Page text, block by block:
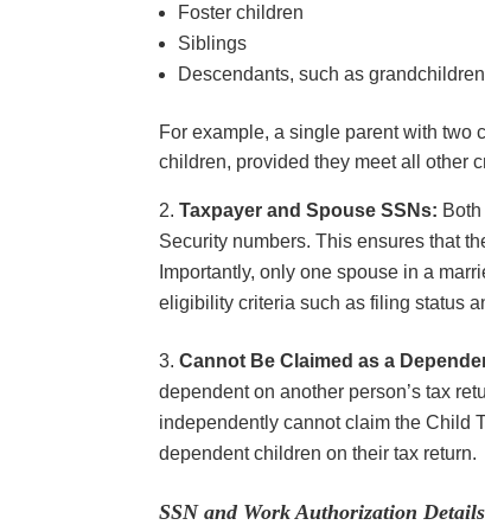
Foster children
Siblings
Descendants, such as grandchildren
For example, a single parent with two
children, provided they meet all other
Taxpayer and Spouse SSNs:
Security numbers. This ensures that
Importantly, only one spouse in a
eligibility criteria such as filing status
Cannot Be Claimed as a
dependent on another person’s tax
independently cannot claim the Child
dependent children on their tax return.
SSN and Work Authorization Details